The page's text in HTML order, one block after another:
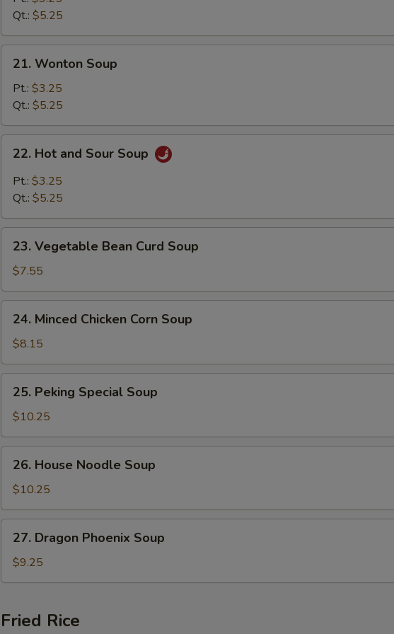
Soup
Qt.: $5.25
Wonton
Soup
21. Wonton Soup
Pt.: $3.25
Qt.: $5.25
Hot
and
Sour
22. Hot and Sour Soup
Pt.: $3.25
Qt.: $5.25
Vegetable
Bean
Curd
Soup
23. Vegetable Bean Curd Soup
$7.55
Minced
Chicken
Corn
Soup
24. Minced Chicken Corn Soup
$8.15
Peking
Special
Soup
25. Peking Special Soup
$10.25
House
Noodle
Soup
26. House Noodle Soup
$10.25
Dragon
Phoenix
Soup
27. Dragon Phoenix Soup
$9.25
Fried Rice
Add Scallop +
Add Broccoli
Add Snow Peas
Add Baby Corn
Add Water Chestnut
Add Green Pepper
Add Sauce
Add General Tso's Sauce